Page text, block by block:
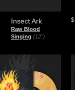
Insect Ark
Raw Blood
Singing (12")